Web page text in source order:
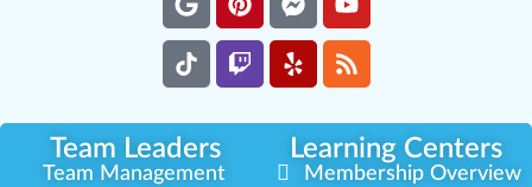
Team Leaders Learning Centers
Team Management
Membership Overview